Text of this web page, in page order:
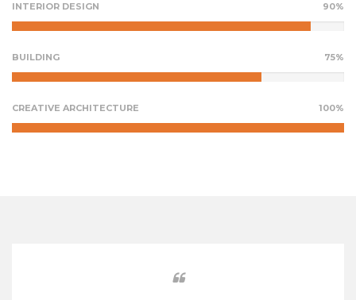
INTERIOR DESIGN 90%
BUILDING 75%
CREATIVE ARCHITECTURE 100%